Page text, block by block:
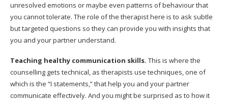
unresolved emotions or maybe even patterns of behaviour that
you cannot tolerate. The role of the therapist here is to ask subtle
but targeted questions so they can provide you with insights that
you and your partner understand.
Teaching healthy communication skills. This is where the
counselling gets technical, as therapists use techniques, one of
which is the “I statements,” that help you and your partner
communicate effectively. And you might be surprised as to how it